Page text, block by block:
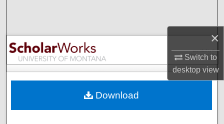
×
Switch to
desktopview
Browse Collections
My Account
Digital Commons Network™
Download